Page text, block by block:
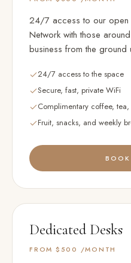
24/7 access to our open
Network with those
business from the ground
24/7 access to the space
Secure, fast, private WiFi
Complimentary coffee,
Fruit, snacks, and weekly
Dedicated Desks
FROM $500 /MONTH